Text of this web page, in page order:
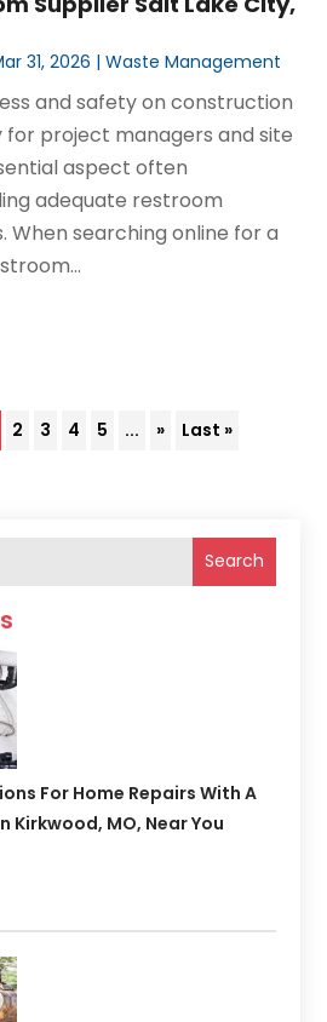
31, 2026 |Waste Management
and safety on construction
for project managers and site
aspect often
adequate restroom
When searching online for a
2 3 4 5 ... » Last »
Search
For Home Repairs With A
Kirkwood, MO, Near You